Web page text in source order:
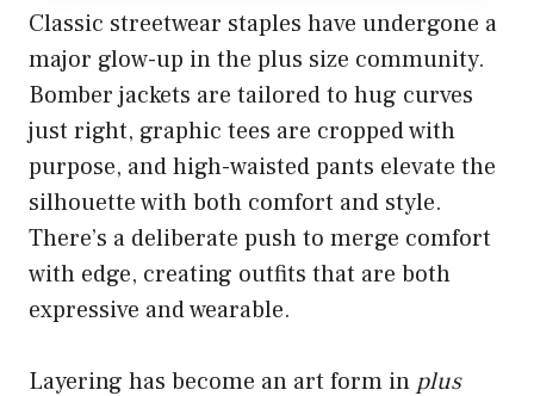
Classic streetwear staples have undergone a
major glow-up in the plus size community.
Bomber jackets are tailored to hug curves
just right, graphic tees are cropped with
purpose, and high-waisted pants elevate the
silhouette with both comfort and style.
There’s a deliberate push to merge comfort
with edge, creating outfits that are both
expressive and wearable.
Layering has become an art form in plus